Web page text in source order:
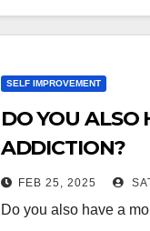
SELF IMPROVEMENT
DO YOU ALSO
ADDICTION?
FEB 25, 2025
Do you also have a